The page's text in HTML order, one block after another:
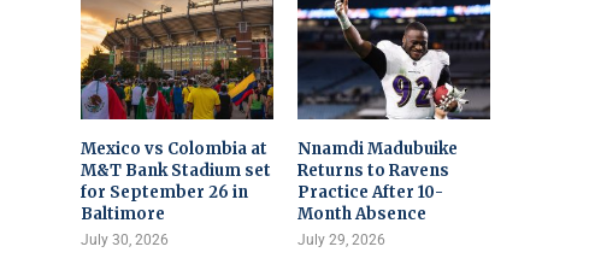
Mexico vs Colombia at
M&T Bank Stadium set
for September 26 in
Baltimore
July 30, 2026
Nnamdi Madubuike
Returns to Ravens
Practice After 10-
Month Absence
July 29, 2026